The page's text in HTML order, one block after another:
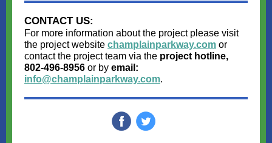
CONTACT US:
For more information about the project please visit
the project website champlainparkway.com or
contact the project team via the project hotline,
802-496-8956 or by email:
info@champlainparkway.com.